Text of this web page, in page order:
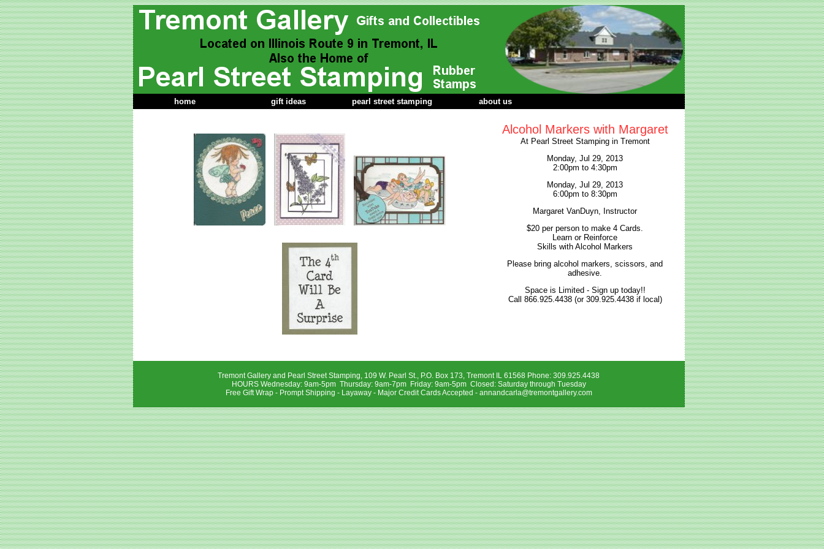
home gift ideas pearl street stamping about us
Alcohol Markers with Margaret
At Pearl Street Stamping in Tremont
Monday, Jul 29, 2013
2:00pm to 4:30pm
Monday, Jul 29, 2013
6:00pm to 8:30pm
Margaret VanDuyn, Instructor
$20 per person to make 4 Cards.
Learn or Reinforce
Skills with Alcohol Markers
Please bring alcohol markers, scissors, and
adhesive.
Space is Limited - Sign up today!!
Call 866.925.4438 (or 309.925.4438 if local)
Tremont Gallery and Pearl Street Stamping, 109 W. Pearl St., P.O. Box 173, Tremont IL 61568 Phone: 309.925.4438
HOURS Wednesday: 9am-5pm Thursday: 9am-7pm Friday: 9am-5pm Closed: Saturday through Tuesday
Free Gift Wrap - Prompt Shipping - Layaway - Major Credit Cards Accepted - annandcarla@tremontgallery.com